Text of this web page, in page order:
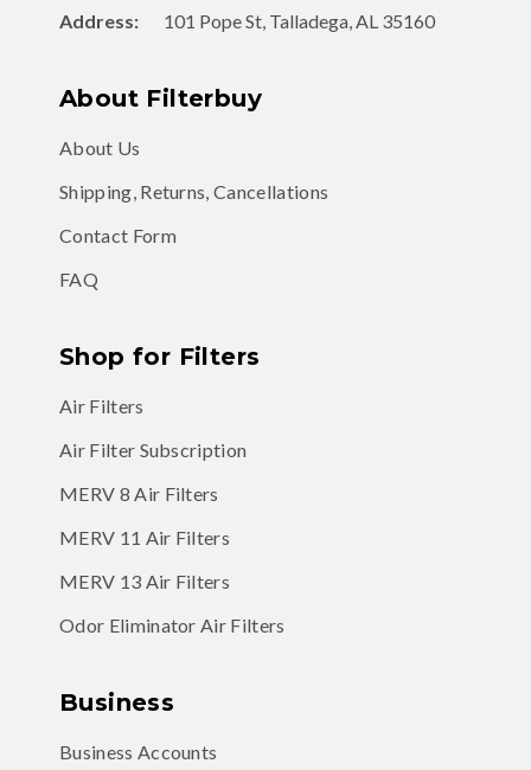
Address:
101 Pope St, Talladega, AL 35160
About Filterbuy
About Us
Shipping, Returns, Cancellations
Contact Form
FAQ
Shop for Filters
Air Filters
Air Filter Subscription
MERV 8 Air Filters
MERV 11 Air Filters
MERV 13 Air Filters
Odor Eliminator Air Filters
Business
Business Accounts